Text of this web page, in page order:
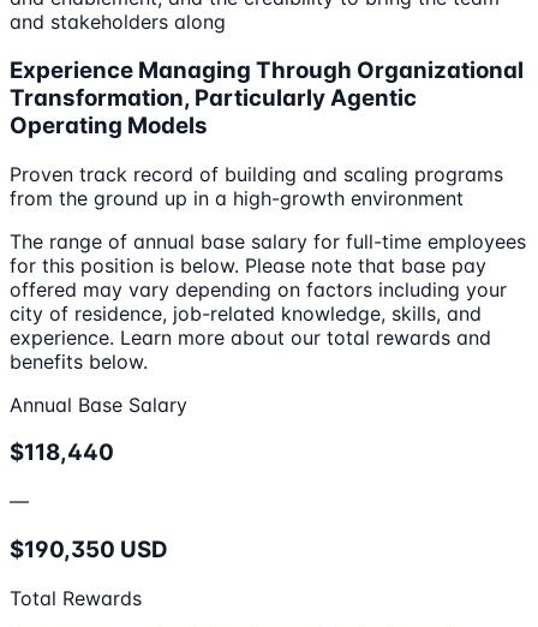
and stakeholders along
Experience Managing Through Organizational
Transformation, Particularly Agentic
Operating Models
Proven track record of building and scaling programs
from the ground up in a high-growth environment
The range of annual base salary for full-time employees
for this position is below. Please note that base pay
offered may vary depending on factors including your
city of residence, job-related knowledge, skills, and
experience. Learn more about our total rewards and
benefits below.
Annual Base Salary
$118,440
—
$190,350 USD
Total Rewards